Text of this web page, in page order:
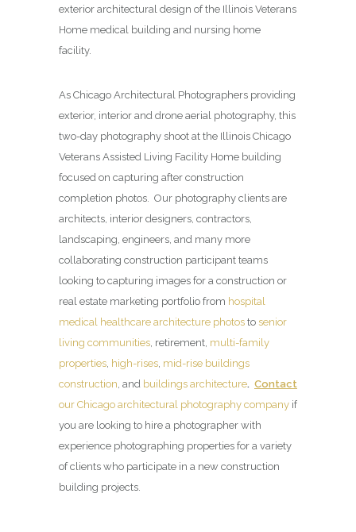
exterior architectural design of the Illinois Veterans
Home medical building and nursing home
facility.
As Chicago Architectural Photographers providing
exterior, interior and drone aerial photography, this
two-day photography shoot at the Illinois Chicago
Veterans Assisted Living Facility Home building
focused on capturing after construction
completion photos. Our photography clients are
architects, interior designers, contractors,
landscaping, engineers, and many more
collaborating construction participant teams
looking to capturing images for a construction or
real estate marketing portfolio from hospital
medical healthcare architecture photos to senior
living communities , retirement, multi-family
properties high-rises mid-rise buildings
construction , and buildings architecture. Contact
our Chicago architectural photography company if
you are looking to hire a photographer with
experience photographing properties for a variety
of clients who participate in a new construction
building projects.